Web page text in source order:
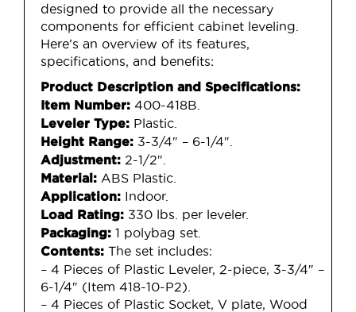
designed to provide all the necessary
components for efficient cabinet leveling.
Here’s an overview of its features,
specifications, and benefits:
Product Description and Specifications:
Item Number: 400-418B.
Leveler Type: Plastic.
Height Range: 3-3/4″ – 6-1/4″.
Adjustment: 2-1/2″.
Material: ABS Plastic.
Application: Indoor.
Load Rating: 330 lbs. per leveler.
Packaging: 1 polybag set.
Contents: The set includes:
– 4 Pieces of Plastic Leveler, 2-piece, 3-3/4″ –
6-1/4″ (Item 418-10-P2).
– 4 Pieces of Plastic Socket, V plate, Wood